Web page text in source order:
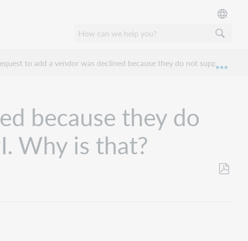
to add a vendor was declined because they do not support a
because they do
Why is that?